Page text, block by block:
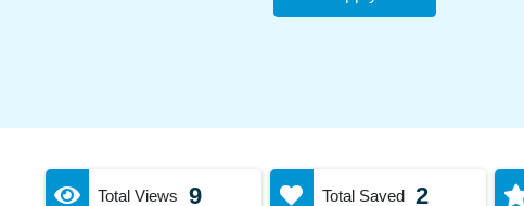
Total Views 9 Total Saved 2